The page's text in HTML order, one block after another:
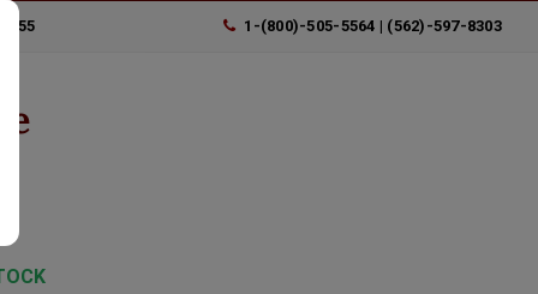
1-(800)-505-5564 | (562)-597-8303